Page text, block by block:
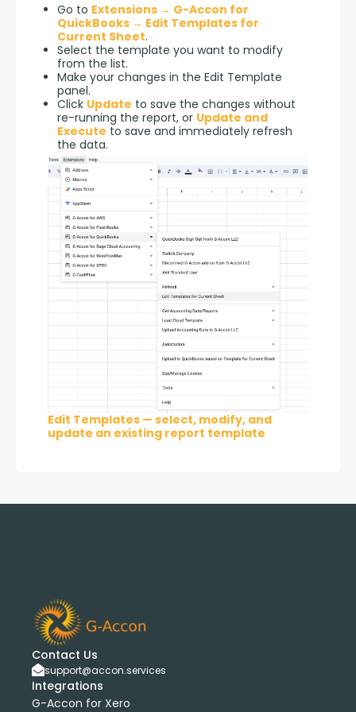
Go to Extensions → G-Accon for
QuickBooks → Edit Templates for
Current Sheet.
Select the template you want to modify
from the list.
Make your changes in the Edit Template
panel.
Click Update to save the changes without
re-running the report, or Update and
Execute to save and immediately refresh
the data.
Edit Templates — select, modify, and
update an existing report template
Contact Us
support@accon.services
Integrations
G-Accon for Xero